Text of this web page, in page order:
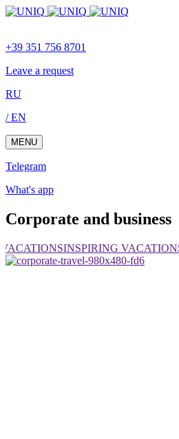
Skip
Skip
+39 351 756 8701
Leave a request
RU
/ EN
MENU
Telegram
What's app
Corporate and business
INSPIRING